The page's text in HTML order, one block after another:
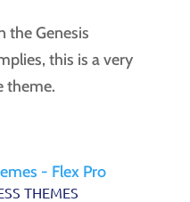
the Genesis
this is a very
theme.
THEMES